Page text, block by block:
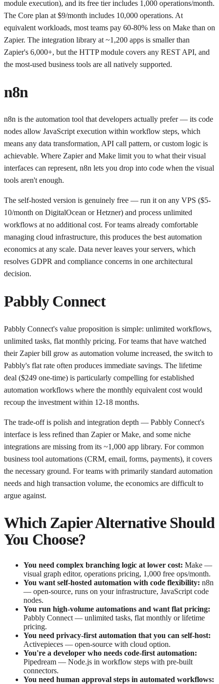
module execution), and its free tier includes 1,000 operations/month.
The Core plan at $9/month includes 10,000 operations. At
equivalent workloads, most teams pay 60-80% less on Make than on
Zapier. The integration library at ~1,200 apps is smaller than
Zapier's 6,000+, but the HTTP module covers any REST API, and
the most-used business tools are all natively supported.
n8n
n8n is the automation tool that developers actually prefer — its code
nodes allow JavaScript execution within workflow steps, which
means any data transformation, API call pattern, or custom logic is
achievable. Where Zapier and Make limit you to what their visual
interfaces can represent, n8n lets you drop into code when the visual
tools aren't enough.
The self-hosted version is genuinely free — run it on any VPS ($5-
10/month on DigitalOcean or Hetzner) and process unlimited
workflows at no additional cost. For teams already comfortable
managing cloud infrastructure, this produces the best automation
economics at any scale. Data never leaves your servers, which
resolves GDPR and compliance concerns in one architectural
decision.
Pabbly Connect
Pabbly Connect's value proposition is simple: unlimited workflows,
unlimited tasks, flat monthly pricing. For teams that have watched
their Zapier bill grow as automation volume increased, the switch to
Pabbly's flat rate often produces immediate savings. The lifetime
deal ($249 one-time) is particularly compelling for established
automation workflows where the monthly equivalent cost would
recoup the investment within 12-18 months.
The trade-off is polish and integration depth — Pabbly Connect's
interface is less refined than Zapier or Make, and some niche
integrations are missing from its ~1,000 app library. For common
business tool automations (CRM, email, forms, payments), it covers
the necessary ground. For teams with primarily standard automation
needs and high transaction volume, the economics are difficult to
argue against.
Which Zapier Alternative Should
You Choose?
You need complex branching logic at lower cost: Make —
visual graph editor, operations pricing, 1,000 free ops/month.
You want self-hosted automation with code flexibility: n8n
— open-source, runs on your infrastructure, JavaScript code
nodes.
You run high-volume automations and want flat pricing:
Pabbly Connect — unlimited tasks, flat monthly or lifetime
pricing.
You need privacy-first automation that you can self-host:
Activepieces — open-source with cloud option.
You're a developer who needs code-first automation:
Pipedream — Node.js in workflow steps with pre-built
connectors.
You need human approval steps in automated workflows: